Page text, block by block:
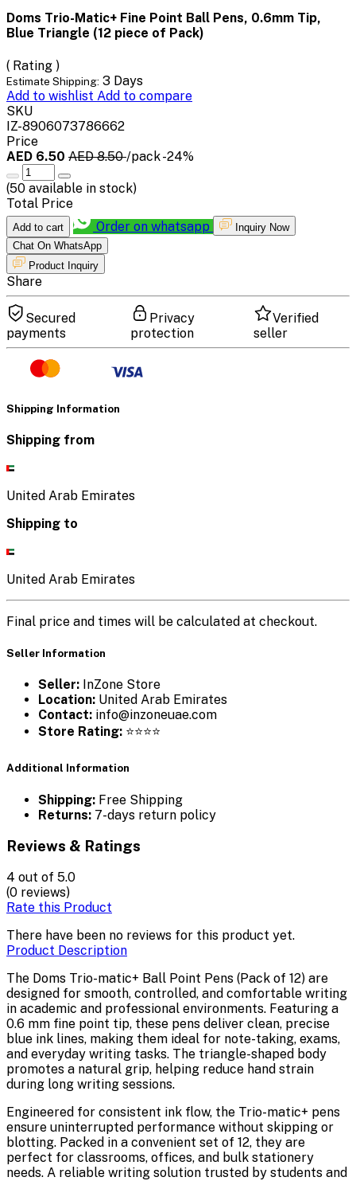
Doms Trio-Matic+ Fine Point Ball Pens, 0.6mm Tip,
Blue Triangle (12 piece of Pack)
( Rating )
Estimate Shipping: 3 Days
Add to wishlist Add to compare
SKU
IZ-8906073786662
Price
AED 6.50 AED 8.50/pack-24%
(50 available in stock)
Total Price
Add to cart Order on whatsapp
Inquiry Now
Chat On WhatsApp
Product Inquiry
Share
Secured
payments
Privacy
protection
Verified
seller
Shipping Information
Shipping from
United Arab Emirates
Shipping to
United Arab Emirates
Final price and times will be calculated at checkout.
Seller Information
Seller: InZone Store
Location: United Arab Emirates
Contact: info@inzoneuae.com
Store Rating: ⭐⭐⭐⭐
Additional Information
Shipping: Free Shipping
Returns: 7-days return policy
Reviews & Ratings
4 out of 5.0
(0 reviews)
Rate this Product
There have been no reviews for this product yet.
Product Description
The Doms Trio-matic+ Ball Point Pens (Pack of 12) are
designed for smooth, controlled, and comfortable writing
in academic and professional environments. Featuring a
0.6 mm fine point tip, these pens deliver clean, precise
blue ink lines, making them ideal for note-taking, exams,
and everyday writing tasks. The triangle-shaped body
promotes a natural grip, helping reduce hand strain
during long writing sessions.
Engineered for consistent ink flow, the Trio-matic+ pens
ensure uninterrupted performance without skipping or
blotting. Packed in a convenient set of 12, they are
perfect for classrooms, offices, and bulk stationery
needs. A reliable writing solution trusted by students and